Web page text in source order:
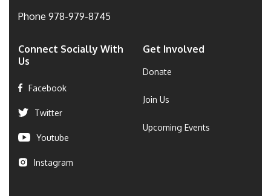
Phone 978-979-8745
Connect Socially With
Us
Facebook
Twitter
Youtube
Instagram
Get Involved
Donate
Join Us
Upcoming Events